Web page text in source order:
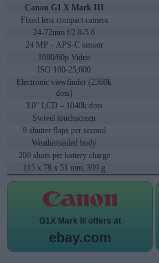
Canon G1 X Mark III
Fixed lens compact camera
24-72mm f/2.8-5.6
24 MP – APS-C sensor
1080/60p Video
ISO 100-25,600
Electronic viewfinder (2360k
dots)
3.0" LCD – 1040k dots
Swivel touchscreen
9 shutter flaps per second
Weathersealed body
200 shots per battery charge
115 x 78 x 51 mm, 399 g
G1X Mark III offers at
ebay.com